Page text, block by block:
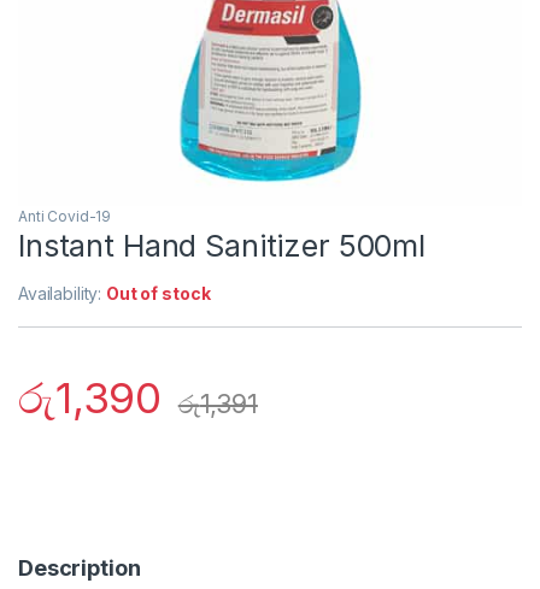
Anti Covid-19
Instant Hand Sanitizer 500ml
Availability: Out of stock
රු1,390 රු1,391
Description